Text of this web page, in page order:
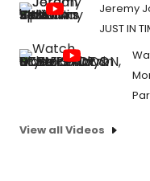
Jeremy
JUST IN
View all Videos